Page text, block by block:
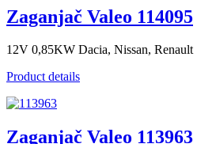
Zaganjač Valeo 114095
12V 0,85KW Dacia, Nissan, Renault
Product details
Zaganjač Valeo 113963